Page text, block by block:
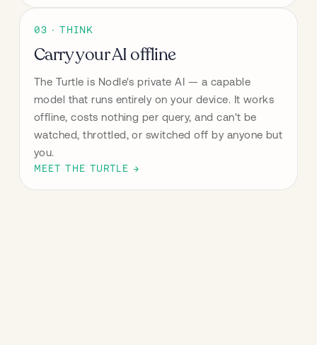
03 · THINK
Carry your AI offline
The Turtle is Nodle's private AI — a capable
model that runs entirely on your device. It works
offline, costs nothing per query, and can't be
watched, throttled, or switched off by anyone but
you.
MEET THE TURTLE →